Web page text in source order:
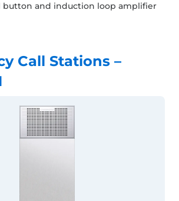
button and induction loop amplifier
Call Stations –